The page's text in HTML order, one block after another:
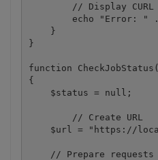
// Display CURL
echo "Error: "
    }
}
function
{
    $status = null;
$url = "https://
// Prepare requests